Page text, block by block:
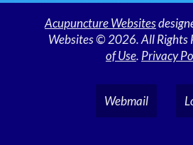
Acupuncture Websites
Websites © 2026. All Rights
of Use. Privacy
Webmail